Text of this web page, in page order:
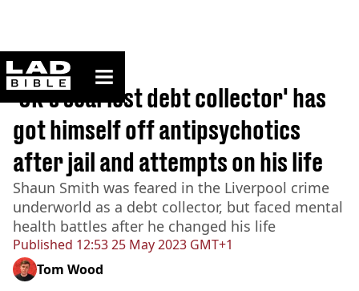
ladbible homepage
Home>News
Published 12:53 25 May 2023 GMT+1
'UK's scariest debt collector' has
got himself off antipsychotics
after jail and attempts on his life
Shaun Smith was feared in the Liverpool crime
underworld as a debt collector, but faced mental
health battles after he changed his life
Tom Wood